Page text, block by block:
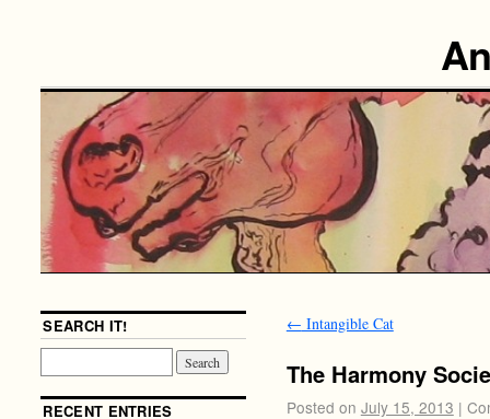
← Intangible Cat
The Harmony
Posted on July 15, 2013 |
SEARCH IT!
RECENT ENTRIES